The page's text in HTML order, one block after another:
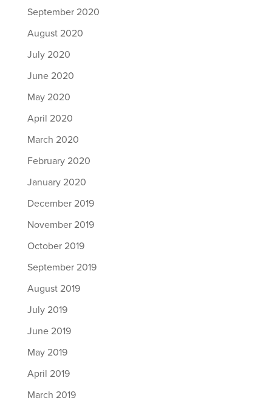
September 2020
August 2020
July 2020
June 2020
May 2020
April 2020
March 2020
February 2020
January 2020
December 2019
November 2019
October 2019
September 2019
August 2019
July 2019
June 2019
May 2019
April 2019
March 2019